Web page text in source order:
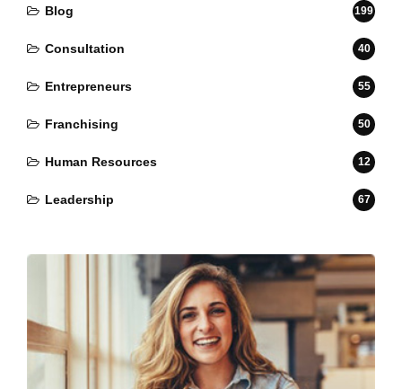
Blog 199
Consultation 40
Entrepreneurs 55
Franchising 50
Human Resources 12
Leadership 67